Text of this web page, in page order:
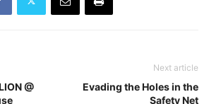
@
Next article
Evading the Holes in the
Safety Net